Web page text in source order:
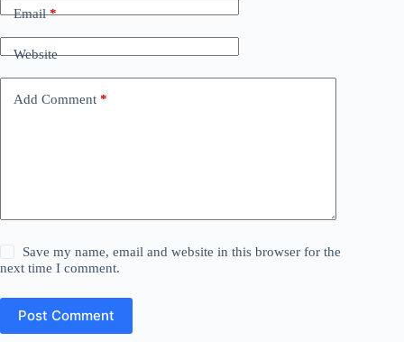
Email*
Website
Add Comment *
Save my name, email and website in this browser for the
next time I comment.
Post Comment